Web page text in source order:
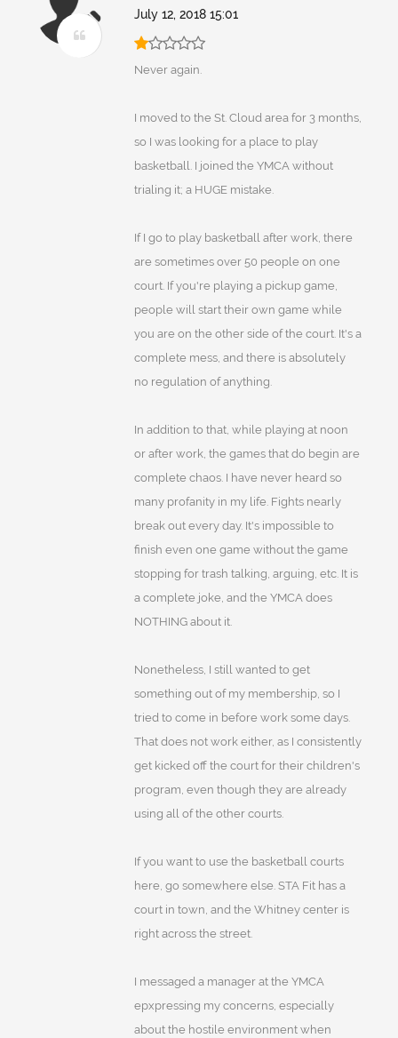
July 12, 2018 15:01
Never again.
I moved to the St. Cloud area for 3 months,
so I was looking for a place to play
basketball. I joined the YMCA without
trialing it; a HUGE mistake.
If I go to play basketball after work, there
are sometimes over 50 people on one
court. If you're playing a pickup game,
people will start their own game while
you are on the other side of the court. It's a
complete mess, and there is absolutely
no regulation of anything.
In addition to that, while playing at noon
or after work, the games that do begin are
complete chaos. I have never heard so
many profanity in my life. Fights nearly
break out every day. It's impossible to
finish even one game without the game
stopping for trash talking, arguing, etc. It is
a complete joke, and the YMCA does
NOTHING about it.
Nonetheless, I still wanted to get
something out of my membership, so I
tried to come in before work some days.
That does not work either, as I consistently
get kicked off the court for their children's
program, even though they are already
using all of the other courts.
If you want to use the basketball courts
here, go somewhere else. STA Fit has a
court in town, and the Whitney center is
right across the street.
I messaged a manager at the YMCA
epxpressing my concerns, especially
about the hostile environment when